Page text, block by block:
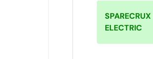
SPARECRUX
ELECTRIC